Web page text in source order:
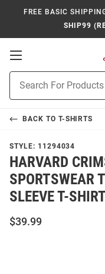
FREE BASIC
SHIP99
Open
Navigation
Search
BACK TO T-SHIRTS
STYLE: 11294034
HARVARD
SPORTSWEAR
SLEEVE T-SHIRT
$39.99